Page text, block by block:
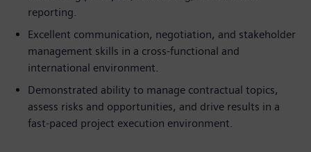
reporting.
Excellent communication, negotiation, and stakeholder
management skills in a cross-functional and
international environment.
Demonstrated ability to manage contractual topics,
assess risks and opportunities, and drive results in a
fast-paced project execution environment.